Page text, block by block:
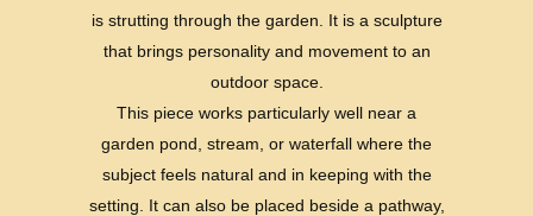
is strutting through the garden. It is a sculpture
that brings personality and movement to an
outdoor space.
This piece works particularly well near a
garden pond, stream, or waterfall where the
subject feels natural and in keeping with the
setting. It can also be placed beside a pathway,